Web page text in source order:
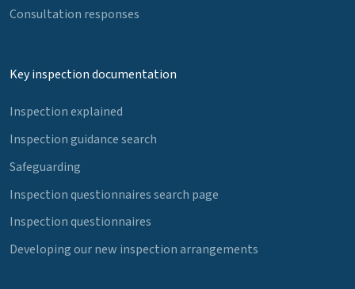
Consultation responses
Key inspection documentation
Inspection explained
Inspection guidance search
Safeguarding
Inspection questionnaires search page
Inspection questionnaires
Developing our new inspection arrangements